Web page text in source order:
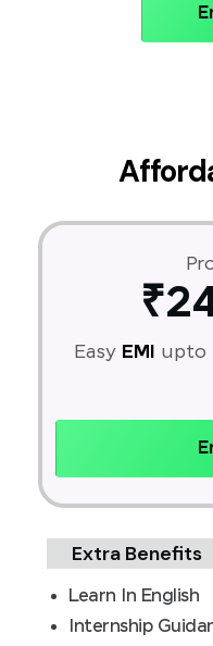
Easy EMI upto
Extra Benefits
Learn In English
Internship